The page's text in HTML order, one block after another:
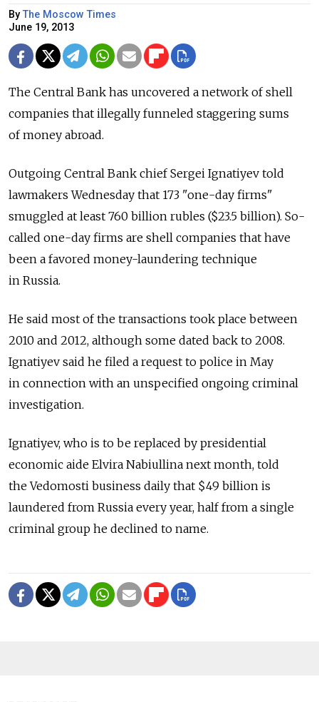
ByThe Moscow Times
June 19, 2013
The Central Bank has uncovered a network of shell
companies that illegally funneled staggering sums
of money abroad.
Outgoing Central Bank chief Sergei Ignatiyev told
lawmakers Wednesday that 173 "one-day firms"
smuggled at least 760 billion rubles ($23.5 billion). So-
called one-day firms are shell companies that have
been a favored money-laundering technique
in Russia.
He said most of the transactions took place between
2010 and 2012, although some dated back to 2008.
Ignatiyev said he filed a request to police in May
in connection with an unspecified ongoing criminal
investigation.
Ignatiyev, who is to be replaced by presidential
economic aide Elvira Nabiullina next month, told
the Vedomosti business daily that $49 billion is
laundered from Russia every year, half from a single
criminal group he declined to name.